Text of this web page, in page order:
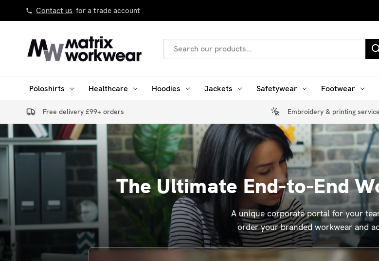
Contact us for a trade account
Keyword:
Poloshirts Healthcare Hoodies Jackets Safetywear Footwear
Free delivery £99+ orders Embroidery & printing
The Ultimate End-to-End
A unique corporate portal for your
order your branded workwear and